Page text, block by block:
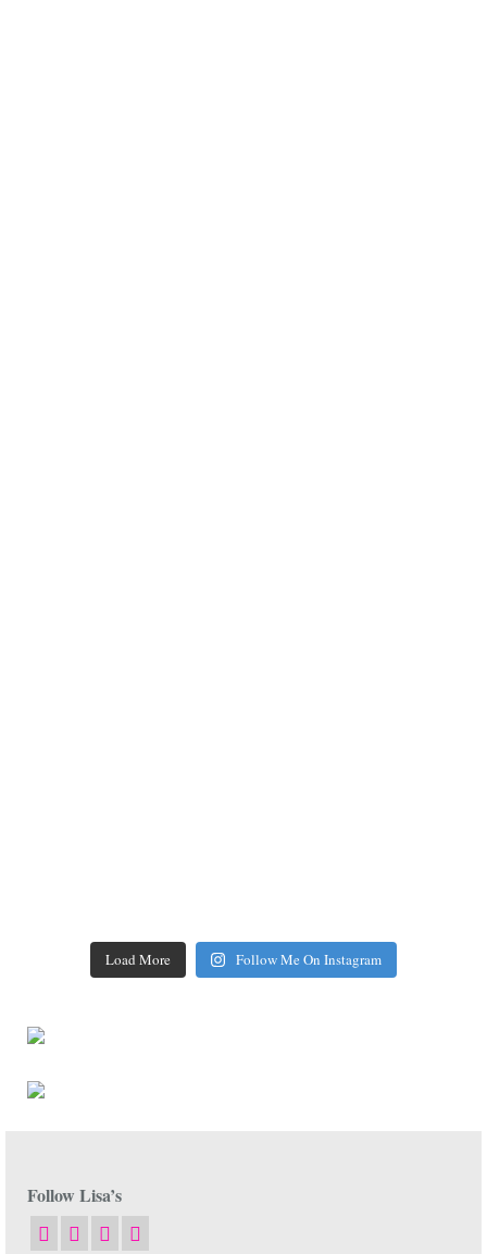
Load More Follow Me On Instagram
Follow Lisa’s